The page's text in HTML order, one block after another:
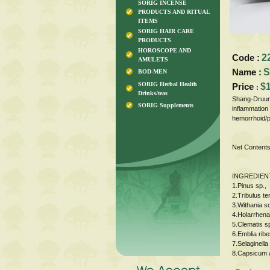
SORIG INCENSE
PRODUCTS AND RITUAL
ITEMS
SORIG HAIR CARE
PRODUCTS
HOROSCOPE AND
AMULETS
BOD-MEN
SORIG Herbal Health
Drinks/teas
SORIG Supplements
Code :
Name :
Price :
Shang-
hemorrhoid/
Net
1.Pinus sp.,
2.Tribulus
3.Withania
5.Clematis
6.Emblia
8.Capsicum